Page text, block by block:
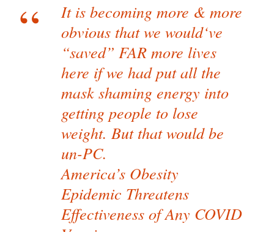
It is becoming more & more
obvious that we would‘ve
“saved” FAR more lives
here if we had put all the
mask shaming energy into
getting people to lose
weight. But that would be
un-PC.
America’s Obesity
Epidemic Threatens
Effectiveness of Any COVID